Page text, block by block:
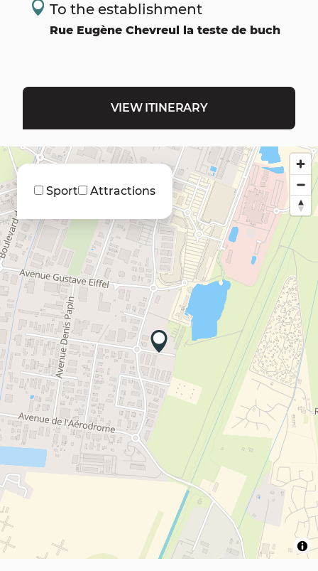
Sport Attractions
To the establishment
Rue Eugène Chevreul la teste de buch
VIEW ITINERARY